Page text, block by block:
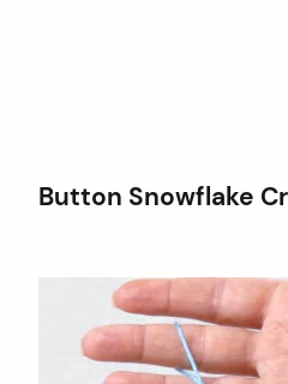
Button Snowflake